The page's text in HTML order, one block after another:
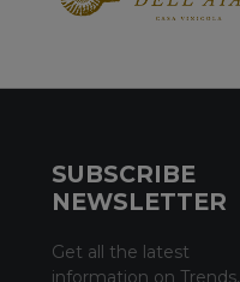
SUBSCRIBE
NEWSLETTER
Get all the latest